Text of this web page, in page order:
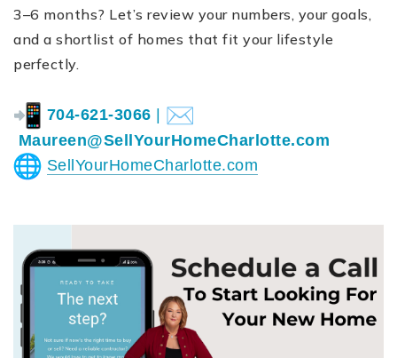
3–6 months? Let’s review your numbers, your goals,
and a shortlist of homes that fit your lifestyle
perfectly.
704-621-3066 |
Maureen@SellYourHomeCharlotte.com
SellYourHomeCharlotte.com